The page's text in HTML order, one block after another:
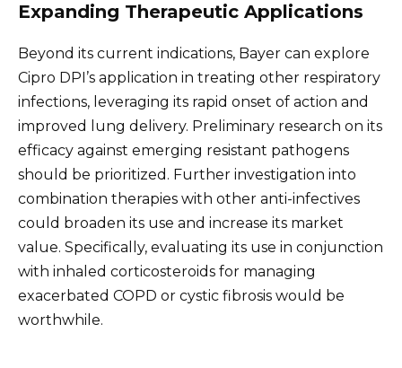
Expanding Therapeutic Applications
Beyond its current indications, Bayer can explore
Cipro DPI’s application in treating other respiratory
infections, leveraging its rapid onset of action and
improved lung delivery. Preliminary research on its
efficacy against emerging resistant pathogens
should be prioritized. Further investigation into
combination therapies with other anti-infectives
could broaden its use and increase its market
value. Specifically, evaluating its use in conjunction
with inhaled corticosteroids for managing
exacerbated COPD or cystic fibrosis would be
worthwhile.